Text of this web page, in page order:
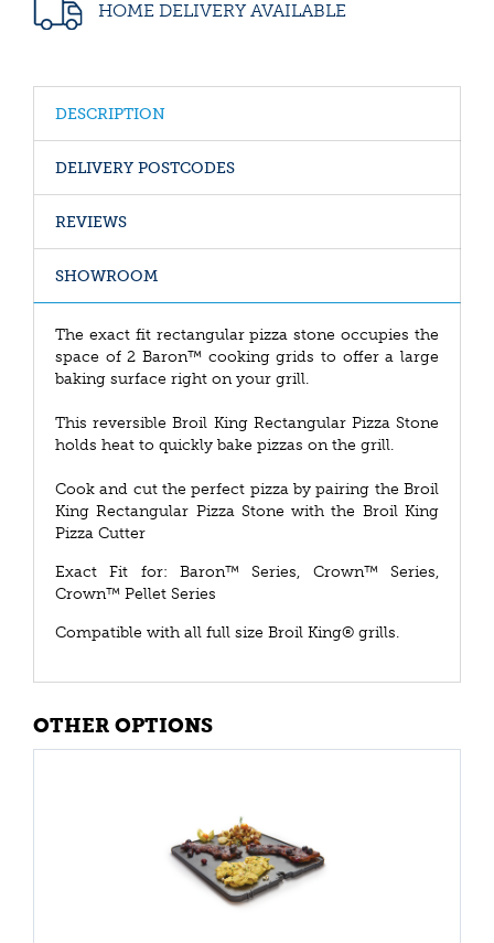
HOME DELIVERY AVAILABLE
DESCRIPTION
DELIVERY POSTCODES
REVIEWS
SHOWROOM
The exact fit rectangular pizza stone occupies the
space of 2 Baron™ cooking grids to offer a large
baking surface right on your grill.
This reversible Broil King Rectangular Pizza Stone
holds heat to quickly bake pizzas on the grill.
Cook and cut the perfect pizza by pairing the Broil
King Rectangular Pizza Stone with the Broil King
Pizza Cutter
Exact Fit for: Baron™ Series, Crown™ Series,
Crown™ Pellet Series
Compatible with all full size Broil King® grills.
OTHER OPTIONS